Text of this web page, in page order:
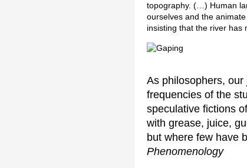
topography. (…) Human
ourselves and the
insisting that the river has
As philosophers,
frequencies of the
speculative fictions
with grease, juice,
but where few have
Phenomenology